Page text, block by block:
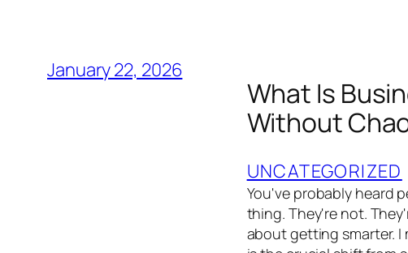
January 22, 2026
What Is
Without
UNCATEGORIZED
You've probably heard
thing. They're not.
about getting smarter. I